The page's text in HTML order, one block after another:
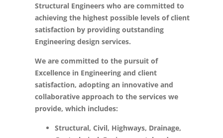
Structural Engineers who are committed to
achieving the highest possible levels of client
satisfaction by providing outstanding
Engineering design services.
We are committed to the pursuit of
Excellence in Engineering and client
satisfaction, adopting an innovative and
collaborative approach to the services we
provide, which includes:
Structural, Civil, Highways, Drainage,